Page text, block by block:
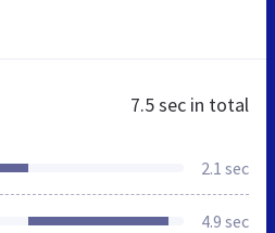
7.5 sec in total
2.1 sec
4.9 sec